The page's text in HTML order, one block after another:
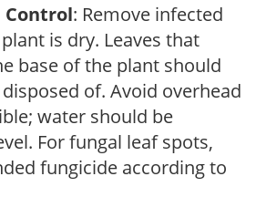
Control: Remove infected
is dry. Leaves that
base of the plant should
of. Avoid overhead
water should be
For fungal leaf spots,
fungicide according to